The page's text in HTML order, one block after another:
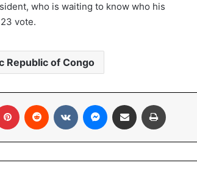
who is waiting to know who his
vote.
Republic of Congo